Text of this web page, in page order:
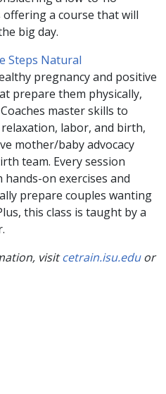
a course that will
big day.
Steps Natural
pregnancy and positive
prepare them physically,
master skills to
labor, and birth,
mother/baby advocacy
team. Every session
on exercises and
prepare couples wanting
this class is taught by a
visitcetrain.isu.eduor